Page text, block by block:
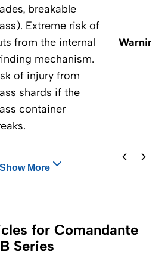
breakable
Extreme risk of
from the internal
mechanism.
of injury from
shards if the
container
Warnings
Show More
for Comandante
Series